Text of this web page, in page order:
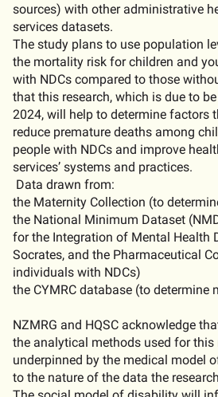
sources) with other administrative
services datasets.
The study plans to use population
the mortality risk for children and
with NDCs compared to those
that this research, which is due to
2024, will help to determine factors
reduce premature deaths among
people with NDCs and improve
services’ systems and practices.
Data drawn from:
the Maternity Collection (to
the National Minimum Dataset
for the Integration of Mental Health
Socrates, and the Pharmaceutical
individuals with NDCs)
the CYMRC database (to determine
NZMRG and HQSC acknowledge
the analytical methods used for this
underpinned by the medical model
to the nature of the data the